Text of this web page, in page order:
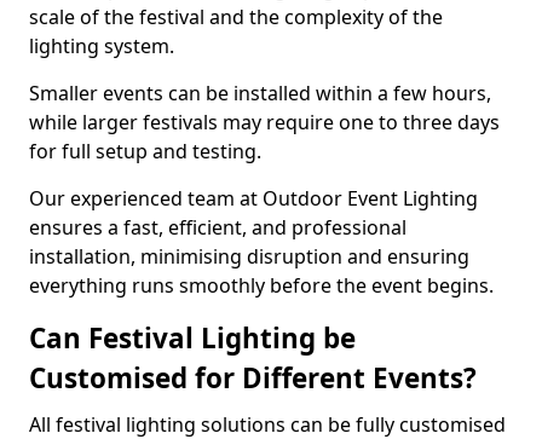
scale of the festival and the complexity of the
lighting system.
Smaller events can be installed within a few hours,
while larger festivals may require one to three days
for full setup and testing.
Our experienced team at Outdoor Event Lighting
ensures a fast, efficient, and professional
installation, minimising disruption and ensuring
everything runs smoothly before the event begins.
Can Festival Lighting be
Customised for Different Events?
All festival lighting solutions can be fully customised